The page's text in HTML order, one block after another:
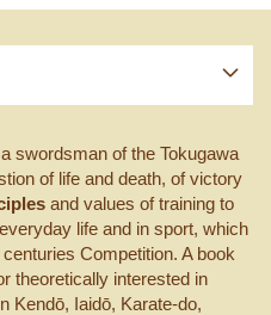
swordsman of the Tokugawa
of life and death, of victory
and values ​​of training to
life and in sport, which
Competition. A book
theoretically interested in
Kendō, Iaidō, Karate-do,